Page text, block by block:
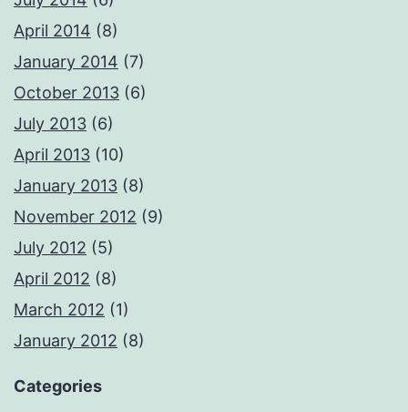
April 2014 (8)
January 2014 (7)
October 2013 (6)
July 2013 (6)
April 2013 (10)
January 2013 (8)
November 2012 (9)
July 2012 (5)
April 2012 (8)
March 2012 (1)
January 2012 (8)
Categories